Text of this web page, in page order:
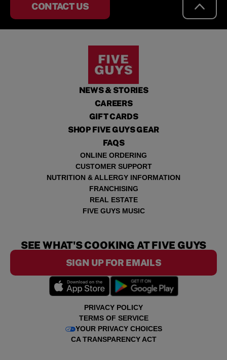
CONTACT US
NEWS & STORIES
CAREERS
GIFT CARDS
SHOP FIVE GUYS GEAR
FAQS
ONLINE ORDERING
CUSTOMER SUPPORT
NUTRITION & ALLERGY INFORMATION
FRANCHISING
REAL ESTATE
FIVE GUYS MUSIC
PRIVACY POLICY
TERMS OF SERVICE
YOUR PRIVACY CHOICES
CA TRANSPARENCY ACT
SEE WHAT'S COOKING AT FIVE GUYS
SIGN UP FOR EMAILS